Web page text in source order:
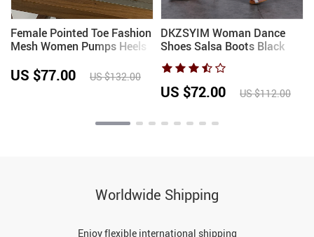
Female Pointed Toe Fashion
Mesh Women Pumps Heels
Wedding Ladies High Heels
Shoes 2026 New
US $77.00 US $132.00
DKZSYIM Woman Dance
Shoes Salsa Boots Black
Sexy stilettos High Heels
Party Dance Shoes Gilrs
Soft Sole Ballroom Dancing
Shoes
US $72.00 US $112.00
Worldwide Shipping
Enjoy flexible international shipping